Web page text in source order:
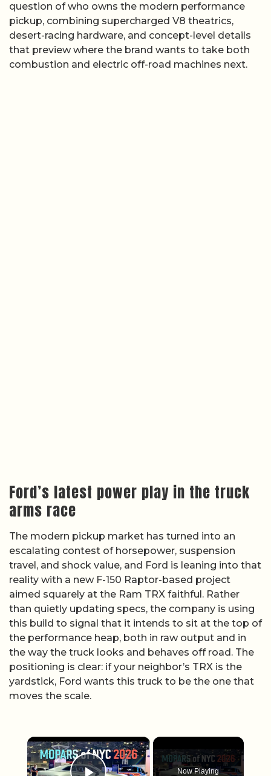
question of who owns the modern performance
pickup, combining supercharged V8 theatrics,
desert-racing hardware, and concept-level details
that preview where the brand wants to take both
combustion and electric off-road machines next.
Ford’s latest power play in the truck
arms race
The modern pickup market has turned into an
escalating contest of horsepower, suspension
travel, and shock value, and Ford is leaning into that
reality with a new F-150 Raptor-based project
aimed squarely at the Ram TRX faithful. Rather
than quietly updating specs, the company is using
this build to signal that it intends to sit at the top of
the performance heap, both in raw output and in
the way the truck looks and behaves off road. The
positioning is clear: if your neighbor’s TRX is the
yardstick, Ford wants this truck to be the one that
moves the scale.
×
Now Playing